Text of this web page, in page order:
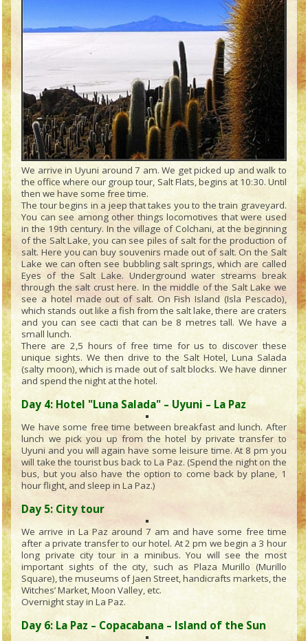
We arrive in Uyuni around 7 am. We get picked up and walk to
the office where our group tour, Salt Flats, begins at 10:30. Until
then we have some free time.
The tour begins in a jeep that takes you to the train graveyard.
You can see among other things locomotives that were used
in the 19th century. In the village of Colchani, at the beginning
of the Salt Lake, you can see piles of salt for the production of
salt. Here you can buy souvenirs made out of salt. On the Salt
Lake we can often see bubbling salt springs, which are called
Eyes of the Salt Lake. Underground water streams break
through the salt crust here. In the middle of the Salt Lake we
see a hotel made out of salt. On Fish Island (Isla Pescado),
which stands out like a fish from the salt lake, there are craters
and you can see cacti that can be 8 metres tall. We have a
small lunch.
There are 2,5 hours of free time for us to discover these
unique sights. We then drive to the Salt Hotel, Luna Salada
(salty moon), which is made out of salt blocks. We have dinner
and spend the night at the hotel.
Day 4: Hotel "Luna Salada" – Uyuni – La Paz
We have some free time between breakfast and lunch. After
lunch we pick you up from the hotel by private transfer to
Uyuni and you will again have some leisure time. At 8 pm you
will take the tourist bus back to La Paz. (Spend the night on the
bus, but you also have the option to come back by plane, 1
hour flight, and sleep in La Paz.)
Day 5: City tour
We arrive in La Paz around 7 am and have some free time
after a private transfer to our hotel. At 2 pm we begin a 3 hour
long private city tour in a minibus. You will see the most
important sights of the city, such as Plaza Murillo (Murillo
Square), the museums of Jaen Street, handicrafts markets, the
Witches’ Market, Moon Valley, etc.
Overnight stay in La Paz.
Day 6: La Paz – Copacabana – Island of the Sun